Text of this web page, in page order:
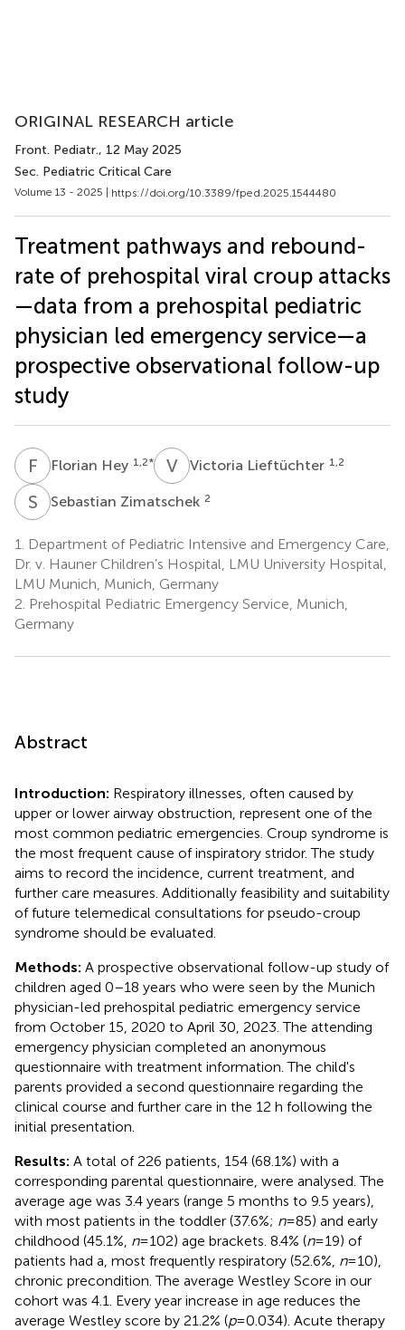
ORIGINAL RESEARCH article
Front. Pediatr., 12 May 2025
Sec. Pediatric Critical Care
Volume 13 - 2025 | https://doi.org/10.3389/fped.2025.1544480
Treatment pathways and rebound-
rate of prehospital viral croup attacks
—data from a prehospital pediatric
physician led emergency service—a
prospective observational follow-up
study
F HFlorian Hey 1,2* VLVictoria Lieftüchter 1,2
S ZSebastian Zimatschek 2
1.
Department of Pediatric Intensive and Emergency Care,
Dr. v. Hauner Children’s Hospital, LMU University Hospital,
LMU Munich, Munich, Germany
2. Prehospital Pediatric Emergency Service, Munich,
Germany
Abstract
Introduction: Respiratory illnesses, often caused by
upper or lower airway obstruction, represent one of the
most common pediatric emergencies. Croup syndrome is
the most frequent cause of inspiratory stridor. The study
aims to record the incidence, current treatment, and
further care measures. Additionally feasibility and suitability
of future telemedical consultations for pseudo-croup
syndrome should be evaluated.
Methods: A prospective observational follow-up study of
children aged 0–18 years who were seen by the Munich
physician-led prehospital pediatric emergency service
from October 15, 2020 to April 30, 2023. The attending
emergency physician completed an anonymous
questionnaire with treatment information. The child's
parents provided a second questionnaire regarding the
clinical course and further care in the 12 h following the
initial presentation.
Results: A total of 226 patients, 154 (68.1%) with a
corresponding parental questionnaire, were analysed. The
average age was 3.4 years (range 5 months to 9.5 years),
with most patients in the toddler (37.6%; n= 85) and early
childhood (45.1%, n= 102) age brackets. 8.4% (n= 19) of
patients had a, most frequently respiratory (52.6%, n= 10),
chronic precondition. The average Westley Score in our
cohort was 4.1. Every year increase in age reduces the
average Westley score by 21.2% (p= 0.034). Acute therapy